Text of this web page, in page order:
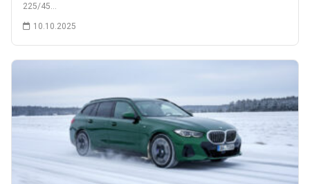
225/45…
10.10.2025